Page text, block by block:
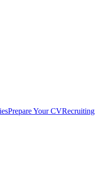
Prepare Your CVRecruiting